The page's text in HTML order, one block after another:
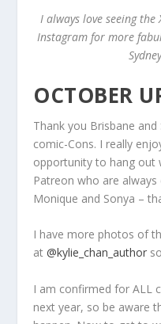
I always love seeing the
Instagram for more
OCTOBER
Thank you Brisbane
comic-Cons. I really
opportunity to hang out
Patreon who are
Monique and Sonya –
I have more photos of
at@kylie_chan_author
I am confirmed for ALL
next year, so be aware